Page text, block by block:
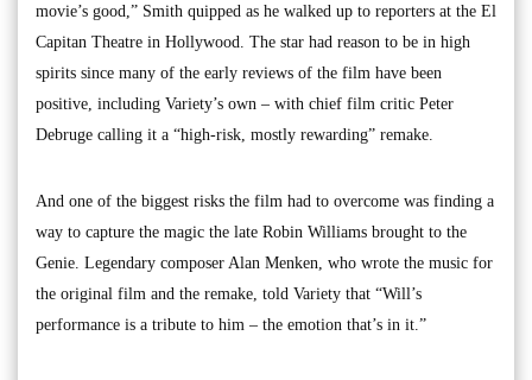
movie’s good,” Smith quipped as he walked up to reporters at the El
Capitan Theatre in Hollywood. The star had reason to be in high
spirits since many of the early reviews of the film have been
positive, including Variety’s own – with chief film critic Peter
Debruge calling it a “high-risk, mostly rewarding” remake.
And one of the biggest risks the film had to overcome was finding a
way to capture the magic the late Robin Williams brought to the
Genie. Legendary composer Alan Menken, who wrote the music for
the original film and the remake, told Variety that “Will’s
performance is a tribute to him – the emotion that’s in it.”